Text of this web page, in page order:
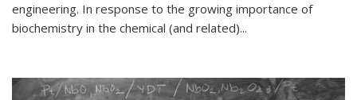
engineering. In response to the growing importance of
biochemistry in the chemical (and related)...